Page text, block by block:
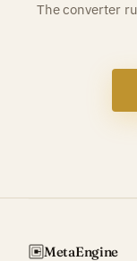
The converter
MetaEngine